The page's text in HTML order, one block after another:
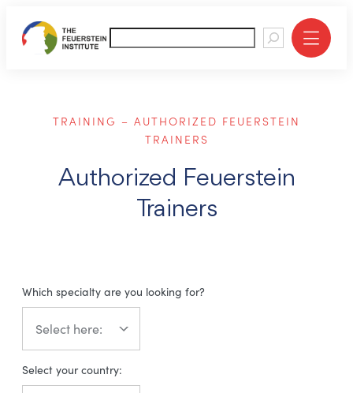
Training
Contact
Giving
עברית
TRAINING – AUTHORIZED FEUERSTEIN
TRAINERS
Authorized Feuerstein
Trainers
Which specialty are you looking for?
Select your country: